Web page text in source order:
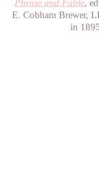
Phrase and Fable,
E. Cobham Brewer,
in